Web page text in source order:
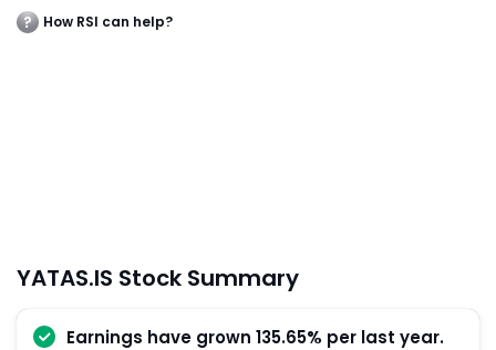
How RSI can help?
YATAS.IS Stock Summary
Earnings have grown 135.65% per last year.